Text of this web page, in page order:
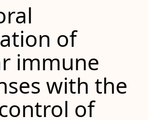
of
immune
with the
of